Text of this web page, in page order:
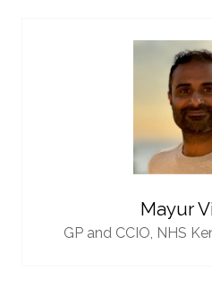
Mayur
GP and CCIO, NHS